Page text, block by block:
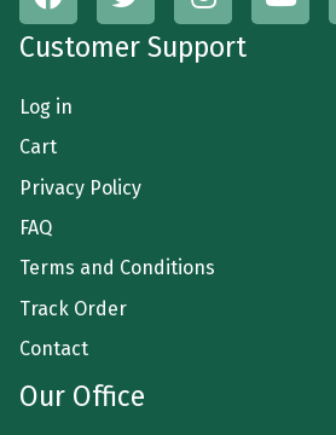
Customer Support
Log in
Cart
Privacy Policy
FAQ
Terms and Conditions
Track Order
Contact
Our Office